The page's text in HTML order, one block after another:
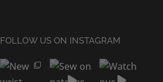
FOLLOW US ON INSTAGRAM